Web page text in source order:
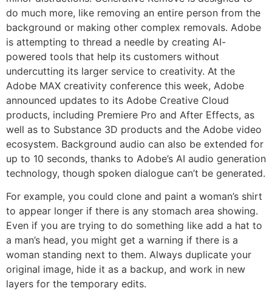
do much more, like removing an entire person from the
background or making other complex removals. Adobe
is attempting to thread a needle by creating AI-
powered tools that help its customers without
undercutting its larger service to creativity. At the
Adobe MAX creativity conference this week, Adobe
announced updates to its Adobe Creative Cloud
products, including Premiere Pro and After Effects, as
well as to Substance 3D products and the Adobe video
ecosystem. Background audio can also be extended for
up to 10 seconds, thanks to Adobe’s AI audio generation
technology, though spoken dialogue can’t be generated.
For example, you could clone and paint a woman’s shirt
to appear longer if there is any stomach area showing.
Even if you are trying to do something like add a hat to
a man’s head, you might get a warning if there is a
woman standing next to them. Always duplicate your
original image, hide it as a backup, and work in new
layers for the temporary edits.